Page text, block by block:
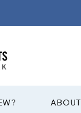
?NEW ABOUT